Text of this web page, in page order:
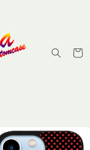
Cart